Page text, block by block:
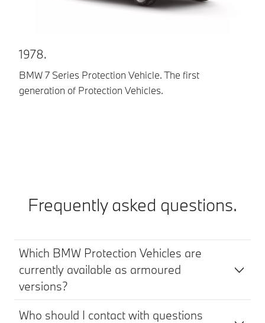
1978.
BMW 7 Series Protection Vehicle. The first
generation of Protection Vehicles.
Frequently asked questions.
Which BMW Protection Vehicles are
currently available as armoured
versions?
Who should I contact with questions